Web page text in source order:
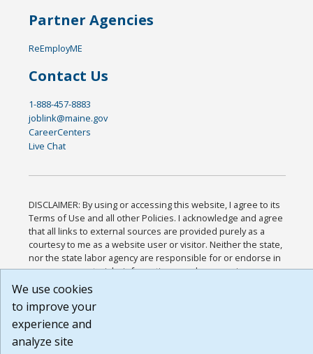
Partner Agencies
ReEmployME
Contact Us
1-888-457-8883
joblink@maine.gov
CareerCenters
Live Chat
DISCLAIMER: By using or accessing this website, I agree to its
Terms of Use and all other Policies. I acknowledge and agree
that all links to external sources are provided purely as a
courtesy to me as a website user or visitor. Neither the state,
nor the state labor agency are responsible for or endorse in
any way any materials, information, goods, or services
available through third-party linked sites, any privacy policies,
that the Terms of Use and all other Policies for this Website
are available to me, and I have read the
Build: 185cbd2bac10e1bc83ab283352c24c0a9f3fd098 ,
1.131
We use cookies
to improve your
experience and
analyze site